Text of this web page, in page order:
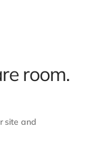
room.
site and